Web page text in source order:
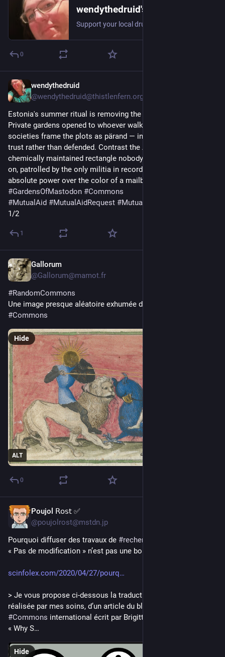
0
wendythedruid
@wendythedruid@thistlenfern.org
Estonia's summer ritual is removing the lock.
Private gardens opened to whoever walks up. The heritage
societies frame the plots as pärand — inheritance, held in
trust rather than defended. Contrast the American version: a
chemically maintained rectangle nobody's permitted to walk
on, patrolled by the only militia in recorded history to seize
#GardensOfMastodon #Commons
#MutualAid #MutualAidRequest #MutualAidHelp
1/2
1
Gallorum
@Gallorum@mamot.fr
#RandomCommons
Une image presque aléatoire exhumée de
#Commons
ALT
Hide
0
Poujol 𝖱𝗈𝗌𝗍 ✅
@poujolrost@mstdn.jp
Pourquoi diffuser des travaux de #recherche
« Pas de modification » n’est pas une bonne idée [avril 2020]
scinfolex.com/2020/04/27/pourq
> Je vous propose ci-dessous la traduction en français,
réalisée par mes soins, d’un article du blog de
#Commons international écrit par Brigitte
« Why S…
Hide